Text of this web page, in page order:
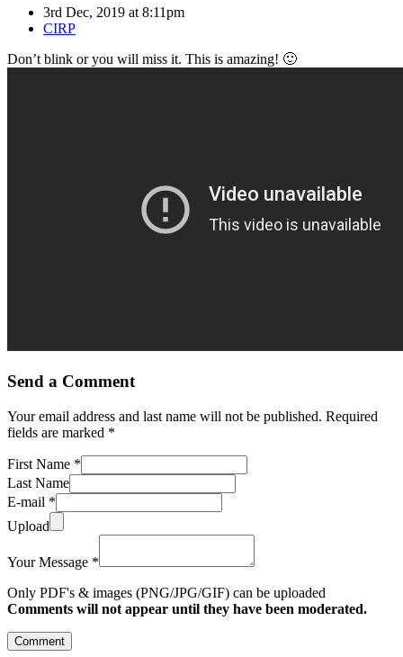
3rd Dec, 2019 at 8:11pm
CIRP
Don’t blink or you will miss it. This is amazing! 🙂
Send a Comment
Your email address and last name will not be published. Required
fields are marked *
First Name *
Last Name
E-mail *
Upload
Your Message *
Only PDF's & images (PNG/JPG/GIF) can be uploaded
Comments will not appear until they have been moderated.
Comment